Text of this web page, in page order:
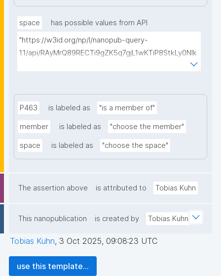
space
has possible values from API
"https://w3id.org/np/l/nanopub-query-
1.1/api/RAyMrQ89RECTi9gZK5q7gjL1wKTiP8StkLy0NIk
P463 is labeled as "is a member of"
member is labeled as "choose the member"
space is labeled as "choose the space"
The assertion above is attributed to Tobias Kuhn
This nanopublication is created by Tobias Kuhn
Tobias Kuhn, 3 Oct 2025, 09:08:23 UTC
use this template...